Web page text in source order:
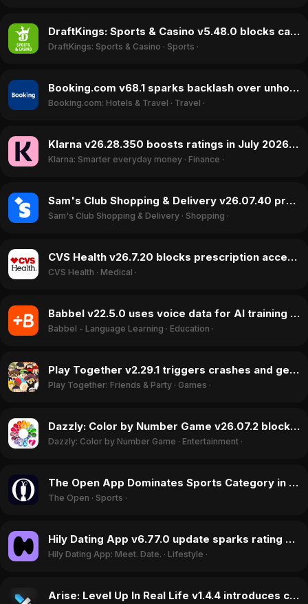
DraftKings: Sports & Casino v5.48.0 blocks cash-outs and restricts accounts in June 2026 update
DraftKings: Sports & Casino · Sports ·
Booking.com v68.1 sparks backlash over unhonored cancellations and fraud concerns in July 2026
Booking.com: Hotels & Travel · Travel ·
Klarna v26.28.350 boosts ratings in July 2026 with improved payment processing and financial tools
Klarna: Smarter everyday money · Finance ·
Sam's Club Shopping & Delivery v26.07.40 prompts backlash over payment restrictions in July 2026
Sam's Club Shopping & Delivery · Shopping ·
CVS Health v26.7.20 blocks prescription access and login in July 2026 update
CVS Health · Medical ·
Babbel v22.5.0 uses voice data for AI training without opt-out, sparking outrage in July 2026
Babbel - Language Learning · Education ·
Play Together v2.29.1 triggers crashes and gem spending bug in July 2026
Play Together: Friends & Party · Games ·
Dazzly: Color by Number Game v26.07.2 blocks free play with ad error in July 2026
Dazzly: Color by Number Game · Entertainment ·
The Open App Dominates Sports Category in July 2026 With New Fantasy Game
The Open · Sports ·
Hily Dating App v6.77.0 update sparks rating surge with 'Anti-Fake Dating' campaign in July 2026
Hily Dating App: Meet. Date. · Lifestyle ·
Arise: Level Up In Real Life v1.4.4 introduces critical login bug, July 2026